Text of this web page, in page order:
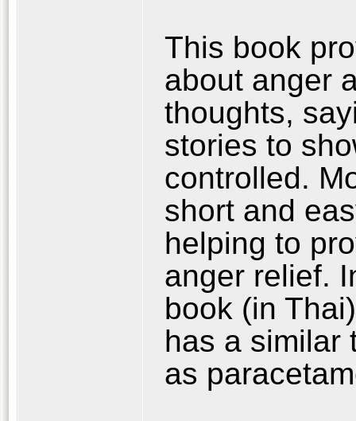
This book
about anger
thoughts,
stories to
controlled.
short and
helping to
anger relief.
book (in
has a similar
as